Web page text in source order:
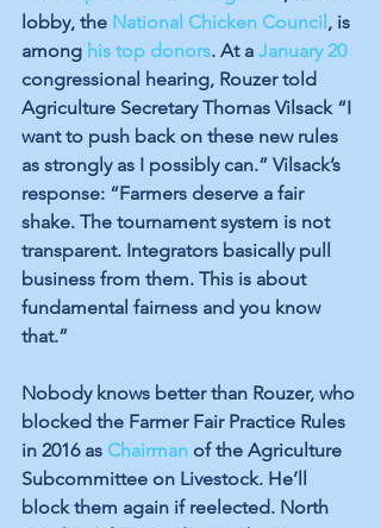
lobby, the National Chicken Council, is
among his top donors. At a January 20
congressional hearing, Rouzer told
Agriculture Secretary Thomas Vilsack “I
want to push back on these new rules
as strongly as I possibly can.” Vilsack’s
response: “Farmers deserve a fair
shake. The tournament system is not
transparent. Integrators basically pull
business from them. This is about
fundamental fairness and you know
that.”
Nobody knows better than Rouzer, who
blocked the Farmer Fair Practice Rules
in 2016 as Chairman of the Agriculture
Subcommittee on Livestock. He’ll
block them again if reelected. North